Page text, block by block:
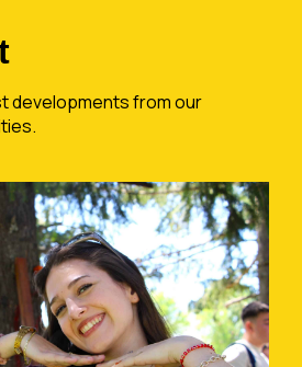
developments from our